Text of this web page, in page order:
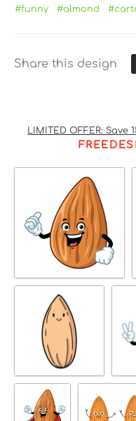
#funny #almond
Share this design
LIMITED OFFER: Save